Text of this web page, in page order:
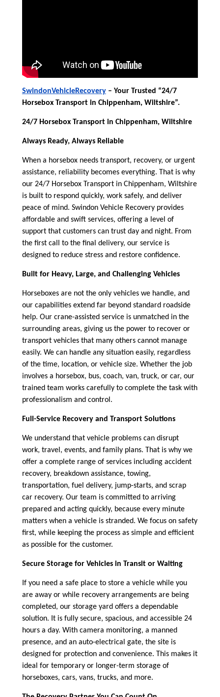
SwindonVehicleRecovery– Your Trusted “24/7
Horsebox Transport in Chippenham, Wiltshire”.
24/7 Horsebox Transport in Chippenham, Wiltshire
Always Ready, Always Reliable
When a horsebox needs transport, recovery, or urgent
assistance, reliability becomes everything. That is why
our 24/7 Horsebox Transport in Chippenham, Wiltshire
is built to respond quickly, work safely, and deliver
peace of mind. Swindon Vehicle Recovery provides
affordable and swift services, offering a level of
support that customers can trust day and night. From
the first call to the final delivery, our service is
designed to reduce stress and restore confidence.
Built for Heavy, Large, and Challenging Vehicles
Horseboxes are not the only vehicles we handle, and
our capabilities extend far beyond standard roadside
help. Our crane-assisted service is unmatched in the
surrounding areas, giving us the power to recover or
transport vehicles that many others cannot manage
easily. We can handle any situation easily, regardless
of the time, location, or vehicle size. Whether the job
involves a horsebox, bus, coach, van, truck, or car, our
trained team works carefully to complete the task with
professionalism and control.
Full-Service Recovery and Transport Solutions
We understand that vehicle problems can disrupt
work, travel, events, and family plans. That is why we
offer a complete range of services including accident
recovery, breakdown assistance, towing,
transportation, fuel delivery, jump-starts, and scrap
car recovery. Our team is committed to arriving
prepared and acting quickly, because every minute
matters when a vehicle is stranded. We focus on safety
first, while keeping the process as simple and efficient
as possible for the customer.
Secure Storage for Vehicles in Transit or Waiting
If you need a safe place to store a vehicle while you
are away or while recovery arrangements are being
completed, our storage yard offers a dependable
solution. It is fully secure, spacious, and accessible 24
hours a day. With camera monitoring, a manned
presence, and an auto-electrical gate, the site is
designed for protection and convenience. This makes it
ideal for temporary or longer-term storage of
horseboxes, cars, vans, trucks, and more.